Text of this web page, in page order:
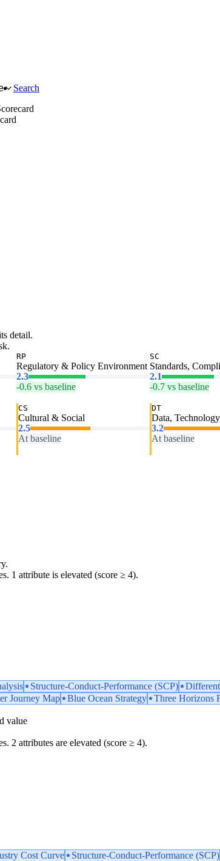
Search
detail.
RP
Regulatory & Policy Environment
2.3
-0.6 vs baseline
SC
Standards,
2.1
-0.7 vs baseline
CS
Cultural & Social
2.5
At baseline
DT
Data,
3.2
At baseline
1 attribute is elevated (score ≥ 4).
Structure-Conduct-Performance (SCP)
Journey Map Blue Ocean Strategy Three Horizons
value
2 attributes are elevated (score ≥ 4).
Cost Curve Structure-Conduct-Performance (SCP)